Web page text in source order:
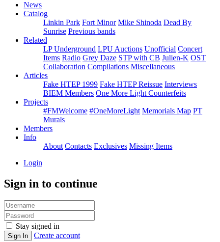
News
Catalog
Linkin Park Fort Minor Mike Shinoda Dead By
Sunrise Previous bands
Related
LP Underground LPU Auctions Unofficial Concert
Items Radio Grey Daze STP with CB Julien-K OST
Collaboration Compilations Miscellaneous
Articles
Fake HTEP 1999 Fake HTEP Reissue Interviews
BIEM Members One More Light Counterfeits
Projects
#FMWelcome #OneMoreLight Memorials Map PT
Murals
Members
Info
About Contacts Exclusives Missing Items
Login
Sign in to continue
Stay signed in
Sign In
Create account